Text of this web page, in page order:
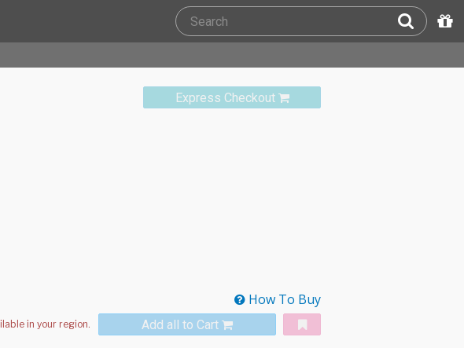
Express Checkout
How To Buy
Add all to Cart